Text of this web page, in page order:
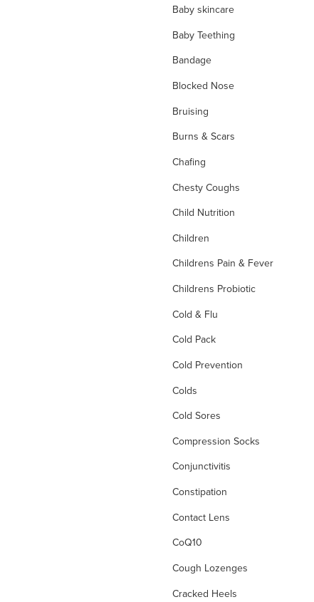
Baby skincare
Baby Teething
Bandage
Blocked Nose
Bruising
Burns & Scars
Chafing
Chesty Coughs
Child Nutrition
Children
Childrens Pain & Fever
Childrens Probiotic
Cold & Flu
Cold Pack
Cold Prevention
Colds
Cold Sores
Compression Socks
Conjunctivitis
Constipation
Contact Lens
CoQ10
Cough Lozenges
Cracked Heels